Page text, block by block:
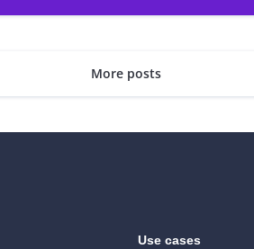
More posts
Use cases